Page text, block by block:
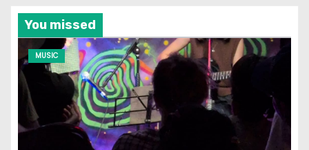
You missed
MUSIC